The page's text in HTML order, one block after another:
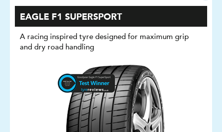
EAGLE F1 SUPERSPORT
A racing inspired tyre designed for maximum grip
and dry road handling